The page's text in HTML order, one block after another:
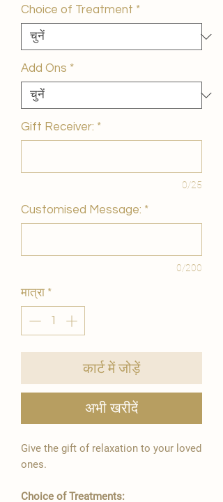
Choice of Treatment *
Add Ons *
Gift Receiver: *
0/25
Customised Message: *
0/200
मात्रा *
कार्ट में जोड़ें
अभी खरीदें
Give the gift of relaxation to your loved
ones.
Choice of Treatments: